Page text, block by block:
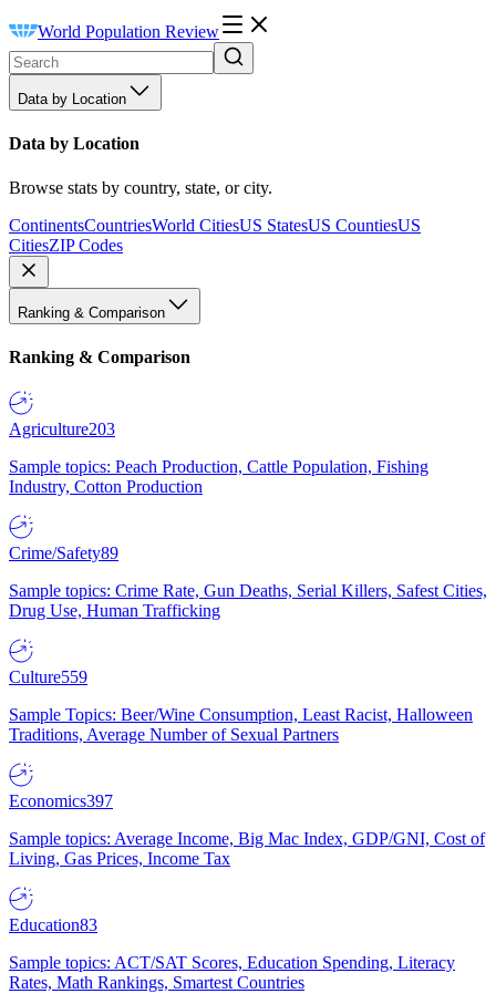
World Population Review
Data by Location
Data by Location
Browse stats by country, state, or city.
ContinentsCountriesWorld CitiesUS StatesUS CountiesUS
CitiesZIP Codes
Ranking & Comparison
Ranking & Comparison
Agriculture203
Sample topics: Peach Production, Cattle Population, Fishing
Industry, Cotton Production
Crime/Safety89
Sample topics: Crime Rate, Gun Deaths, Serial Killers, Safest Cities,
Drug Use, Human Trafficking
Culture559
Sample Topics: Beer/Wine Consumption, Least Racist, Halloween
Traditions, Average Number of Sexual Partners
Economics397
Sample topics: Average Income, Big Mac Index, GDP/GNI, Cost of
Living, Gas Prices, Income Tax
Education83
Sample topics: ACT/SAT Scores, Education Spending, Literacy
Rates, Math Rankings, Smartest Countries